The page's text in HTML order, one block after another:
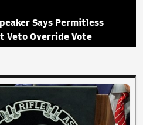
Says Permitless
Veto Override Vote